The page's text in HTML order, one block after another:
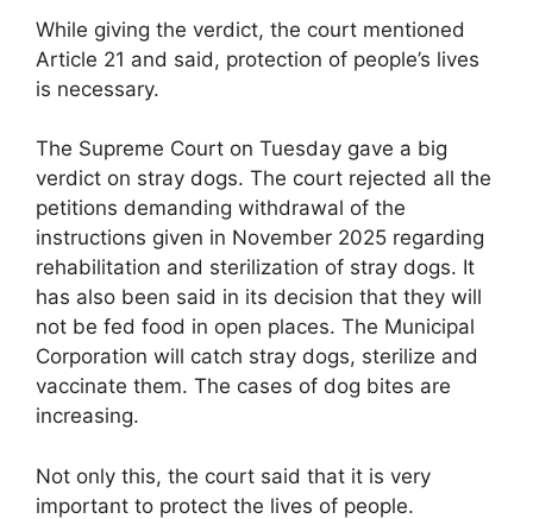
While giving the verdict, the court mentioned
Article 21 and said, protection of people’s lives
is necessary.
The Supreme Court on Tuesday gave a big
verdict on stray dogs. The court rejected all the
petitions demanding withdrawal of the
instructions given in November 2025 regarding
rehabilitation and sterilization of stray dogs. It
has also been said in its decision that they will
not be fed food in open places. The Municipal
Corporation will catch stray dogs, sterilize and
vaccinate them. The cases of dog bites are
increasing.
Not only this, the court said that it is very
important to protect the lives of people.